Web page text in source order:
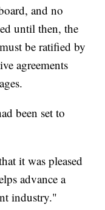
and no
until then, the
be ratified by
agreements
been set to
it was pleased
advance a
industry."